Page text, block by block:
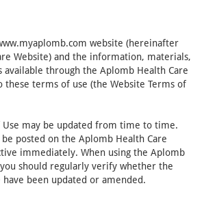
website (hereinafter
Website) and the information, materials,
available through the Aplomb Health Care
these terms of use (the Website Terms of
Use may be updated from time to time.
posted on the Aplomb Health Care
immediately. When using the Aplomb
should regularly verify whether the
have been updated or amended.